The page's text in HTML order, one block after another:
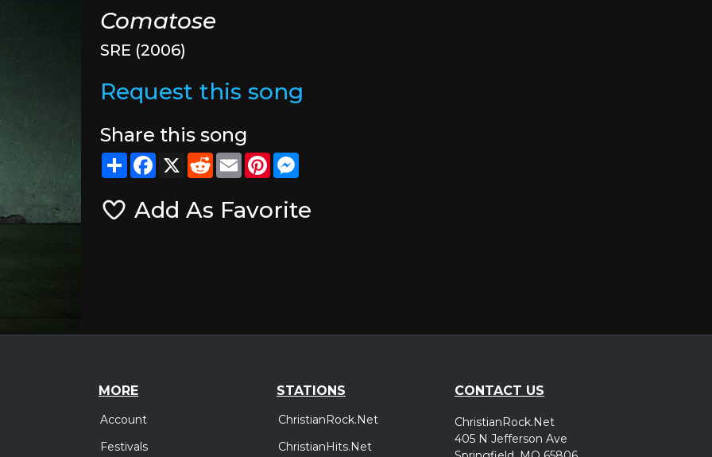
Comatose
SRE (2006)
Request this song
Share this song
ShareFacebook
X RedditEmailPinterest
Add As Favorite
MORE
Account
Festivals
STATIONS
ChristianRock.Net
ChristianHits.Net
CONTACT US
ChristianRock.Net
405 N Jefferson Ave